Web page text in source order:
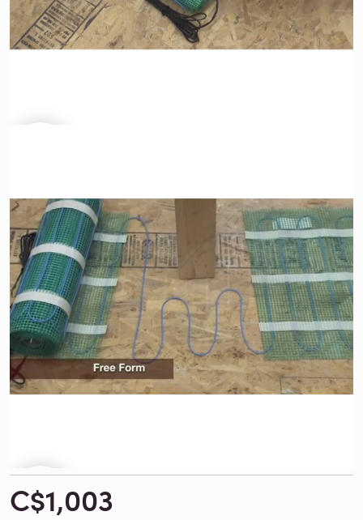
C$1,003